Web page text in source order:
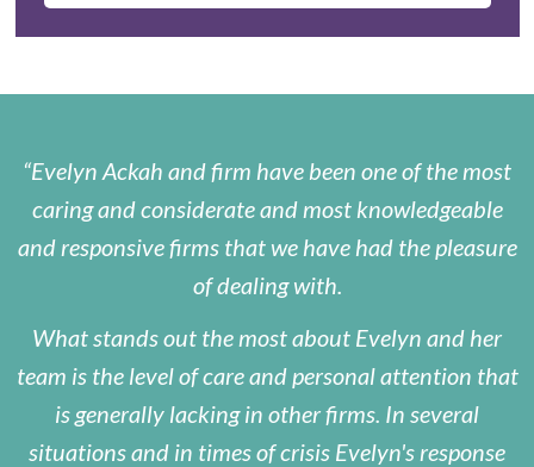
Evelyn Ackah and firm have been one of the most
caring and considerate and most knowledgeable
and responsive firms that we have had the pleasure
of dealing with.
What stands out the most about Evelyn and her
team is the level of care and personal attention that
is generally lacking in other firms. In several
situations and in times of crisis Evelyn's response